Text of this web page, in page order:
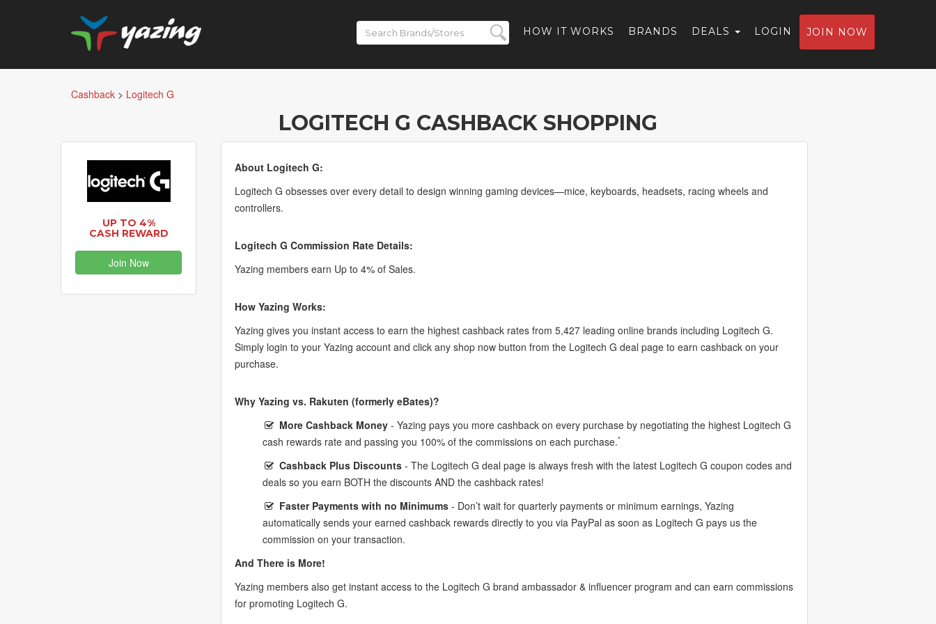
HOW IT WORKS BRANDS DEALS LOGIN JOIN NOW
Cashback > Logitech G
LOGITECH G CASHBACK SHOPPING
UP TO 4%
CASH REWARD
Join Now
About Logitech G:
Logitech G obsesses over every detail to design winning gaming devices—mice, keyboards, headsets, racing wheels and
controllers.
Logitech G Commission Rate Details:
Yazing members earn Up to 4% of Sales.
How Yazing Works:
Yazing gives you instant access to earn the highest cashback rates from 5,427 leading online brands including Logitech G.
Simply login to your Yazing account and click any shop now button from the Logitech G deal page to earn cashback on your
purchase.
Why Yazing vs. Rakuten (formerly eBates)?
More Cashback Money - Yazing pays you more cashback on every purchase by negotiating the highest Logitech G
cash rewards rate and passing you 100% of the commissions on each purchase.*
Cashback Plus Discounts - The Logitech G deal page is always fresh with the latest Logitech G coupon codes and
deals so you earn BOTH the discounts AND the cashback rates!
Faster Payments with no Minimums - Don’t wait for quarterly payments or minimum earnings, Yazing
automatically sends your earned cashback rewards directly to you via PayPal as soon as Logitech G pays us the
commission on your transaction.
And There is More!
Yazing members also get instant access to the Logitech G brand ambassador & influencer program and can earn commissions
for promoting Logitech G.